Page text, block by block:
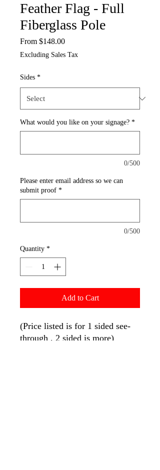
Feather Flag - Full
Fiberglass Pole
From $148.00Sale
Excluding Sales Tax
Sides *
What would you like on your signage? *
0/500
Please enter email address so we can
submit proof *
0/500
Quantity *
Add to Cart
(Price listed is for 1 sided see-
through , 2 sided is more)